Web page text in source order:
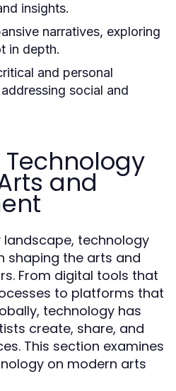
insights.
narratives, exploring
in depth.
and personal
social and
Technology
and
technology
shaping the arts and
From digital tools that
to platforms that
technology has
create, share, and
This section examines
on modern arts